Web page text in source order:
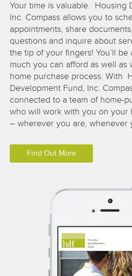
Your time is valuable. Housing
Inc. Compass allows you to
appointments, share
questions and inquire about
the tip of your fingers! You’ll
much you can afford as well as
home purchase process. With
Development Fund, Inc.
connected to a team of home-
who will work with you on your
– wherever you are, whenever
Find Out More